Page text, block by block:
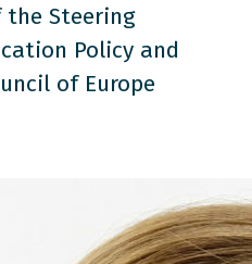
the Steering
Policy and
of Europe